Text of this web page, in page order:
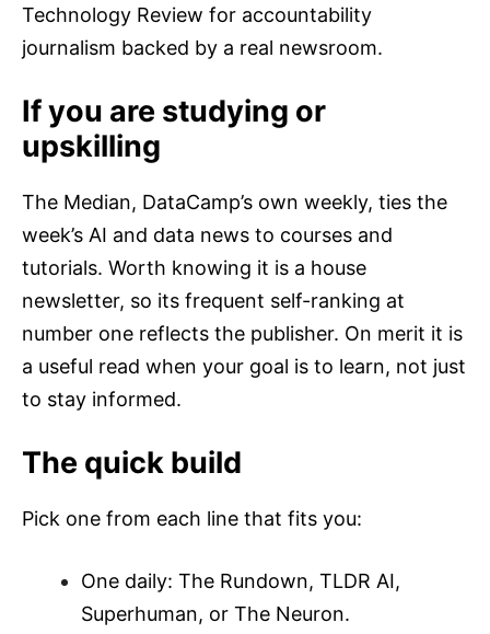
Technology Review for accountability
journalism backed by a real newsroom.
If you are studying or
upskilling
The Median, DataCamp’s own weekly, ties the
week’s AI and data news to courses and
tutorials. Worth knowing it is a house
newsletter, so its frequent self-ranking at
number one reflects the publisher. On merit it is
a useful read when your goal is to learn, not just
to stay informed.
The quick build
Pick one from each line that fits you:
One daily: The Rundown, TLDR AI,
Superhuman, or The Neuron.